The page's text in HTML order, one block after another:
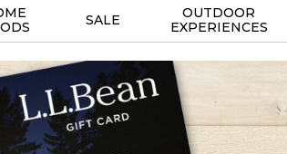
SALE
OUTDOOR
EXPERIENCES